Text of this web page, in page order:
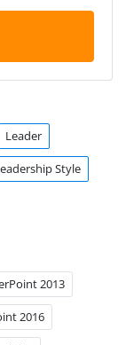
Leader
Style
2013
2016